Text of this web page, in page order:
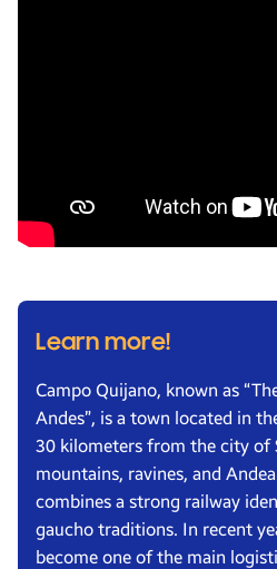
Learn more!
Campo Quijano, known as
Andes”, is a town located in
30 kilometers from the city of
mountains, ravines, and
combines a strong railway
gaucho traditions. In recent
become one of the main